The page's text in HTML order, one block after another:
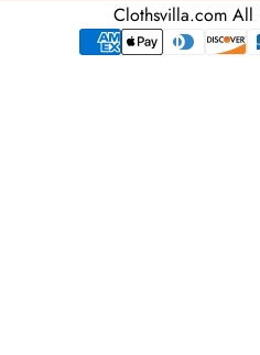
Clothsvilla.com All
Payment